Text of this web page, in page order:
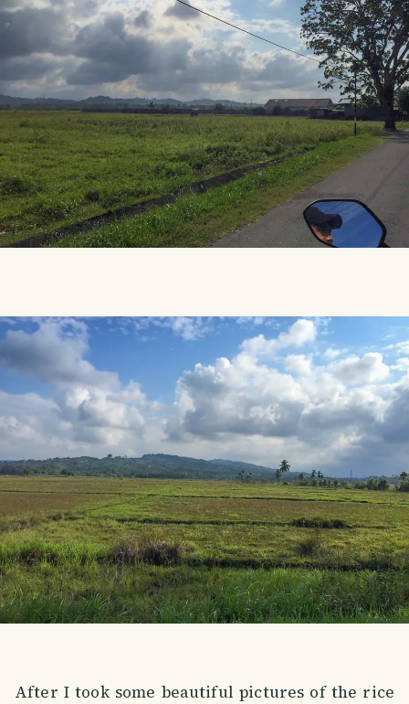
After I took some beautiful pictures of the rice